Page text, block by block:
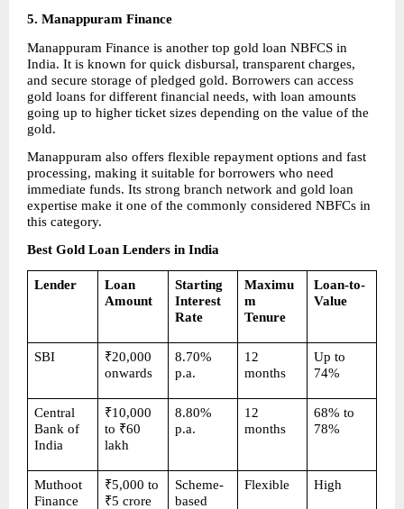
5. Manappuram Finance
Manappuram Finance is another top gold loan NBFCS in
India. It is known for quick disbursal, transparent charges,
and secure storage of pledged gold. Borrowers can access
gold loans for different financial needs, with loan amounts
going up to higher ticket sizes depending on the value of the
gold.
Manappuram also offers flexible repayment options and fast
processing, making it suitable for borrowers who need
immediate funds. Its strong branch network and gold loan
expertise make it one of the commonly considered NBFCs in
this category.
Best Gold Loan Lenders in India
Lender
Loan
Amount
Starting
Interest
Rate
Maximu
m
Tenure
Loan-to-
Value
SBI
₹20,000
onwards
8.70%
p.a.
12
months
Up to
74%
Central
Bank of
India
₹10,000
to ₹60
lakh
8.80%
p.a.
12
months
68% to
78%
Muthoot
Finance
₹5,000 to
₹5 crore
Scheme-
based
Flexible High